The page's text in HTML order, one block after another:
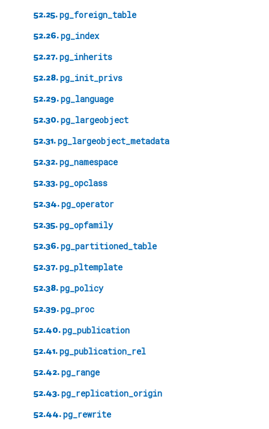
52.25.pg_foreign_table
52.26.pg_index
52.27.pg_inherits
52.28.pg_init_privs
52.29.pg_language
52.30.pg_largeobject
52.31.pg_largeobject_metadata
52.32.pg_namespace
52.33.pg_opclass
52.34.pg_operator
52.35.pg_opfamily
52.36.pg_partitioned_table
52.37.pg_pltemplate
52.38.pg_policy
52.39.pg_proc
52.40.pg_publication
52.41.pg_publication_rel
52.42.pg_range
52.43.pg_replication_origin
52.44.pg_rewrite